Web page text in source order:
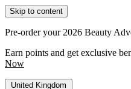
Skip to content
Pre-order your 2026 Beauty
Earn points and get exclusive
Now